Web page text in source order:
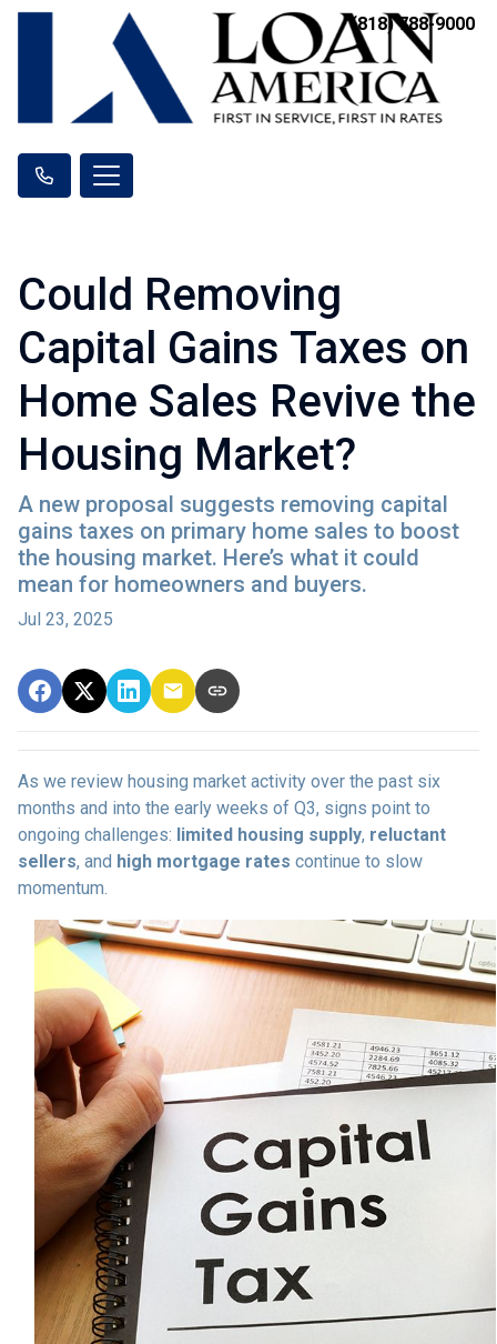
(818) 788-9000
Could Removing
Capital Gains Taxes on
Home Sales Revive the
Housing Market?
A new proposal suggests removing capital
gains taxes on primary home sales to boost
the housing market. Here’s what it could
mean for homeowners and buyers.
Jul 23, 2025
As we review housing market activity over the past six
months and into the early weeks of Q3, signs point to
ongoing challenges: limited housing supply, reluctant
sellers, and high mortgage rates continue to slow
momentum.